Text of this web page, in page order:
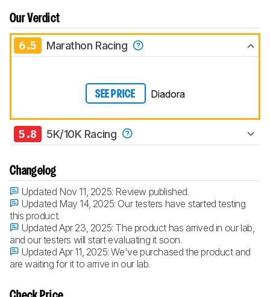
Our Verdict
6.5 Marathon Racing
SEE PRICE Diadora
5.8 5K/10K Racing
Changelog
Updated Nov 11, 2025: Review published.
Updated May 14, 2025: Our testers have started testing
this product.
Updated Apr 23, 2025: The product has arrived in our lab,
and our testers will start evaluating it soon.
Updated Apr 11, 2025:We've purchased the product and
are waiting for it to arrive in our lab.